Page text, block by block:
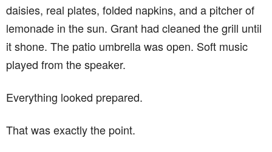
daisies, real plates, folded napkins, and a pitcher of
lemonade in the sun. Grant had cleaned the grill until
it shone. The patio umbrella was open. Soft music
played from the speaker.
Everything looked prepared.
That was exactly the point.